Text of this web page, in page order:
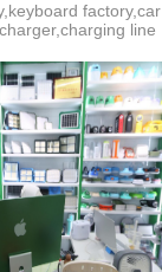
factory,car
line